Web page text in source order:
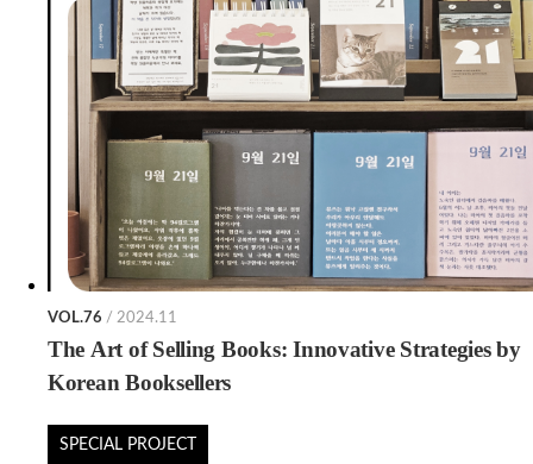
VOL.76 / 2024.11
The Art of Selling Books: Innovative Strategies by
Korean Booksellers
SPECIAL PROJECT